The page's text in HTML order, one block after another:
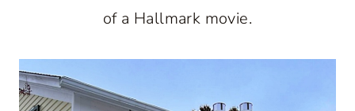
of a Hallmark movie.